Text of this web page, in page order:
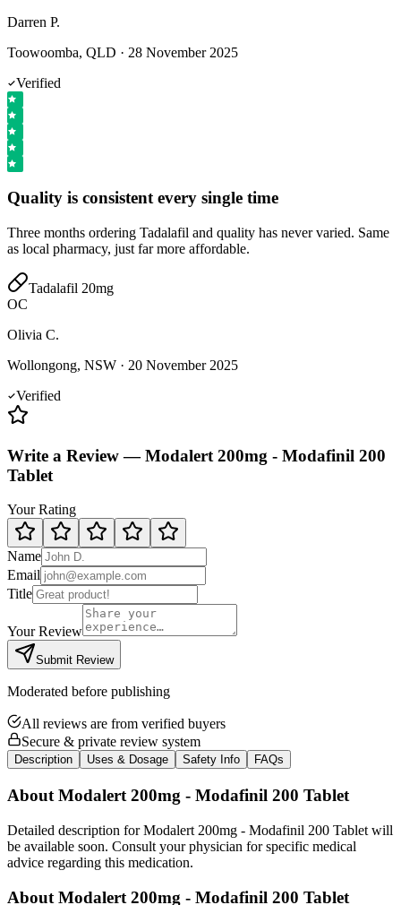
Darren P.
Toowoomba, QLD · 28 November 2025
Verified
Quality is consistent every single time
Three months ordering Tadalafil and quality has never varied. Same
as local pharmacy, just far more affordable.
Tadalafil 20mg
OC
Olivia C.
Wollongong, NSW · 20 November 2025
Verified
Write a Review—Modalert 200mg - Modafinil 200
Tablet
Your Rating
Name
Email
Title
Your Review
Submit Review
Moderated before publishing
All reviews are from verified buyers
Secure & private review system
Description Uses & Dosage Safety Info FAQs
About Modalert 200mg - Modafinil 200 Tablet
Detailed description for Modalert 200mg - Modafinil 200 Tablet will
be available soon. Consult your physician for specific medical
advice regarding this medication.
About Modalert 200mg - Modafinil 200 Tablet